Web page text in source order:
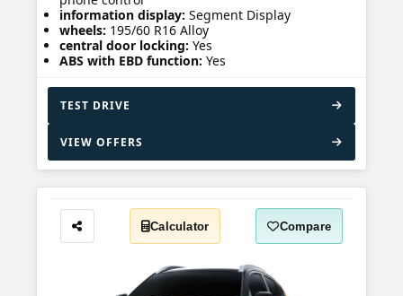
information display: Segment Display
wheels: 195/60 R16 Alloy
central door locking: Yes
ABS with EBD function: Yes
TEST DRIVE
VIEW OFFERS
Share Calculator Compare